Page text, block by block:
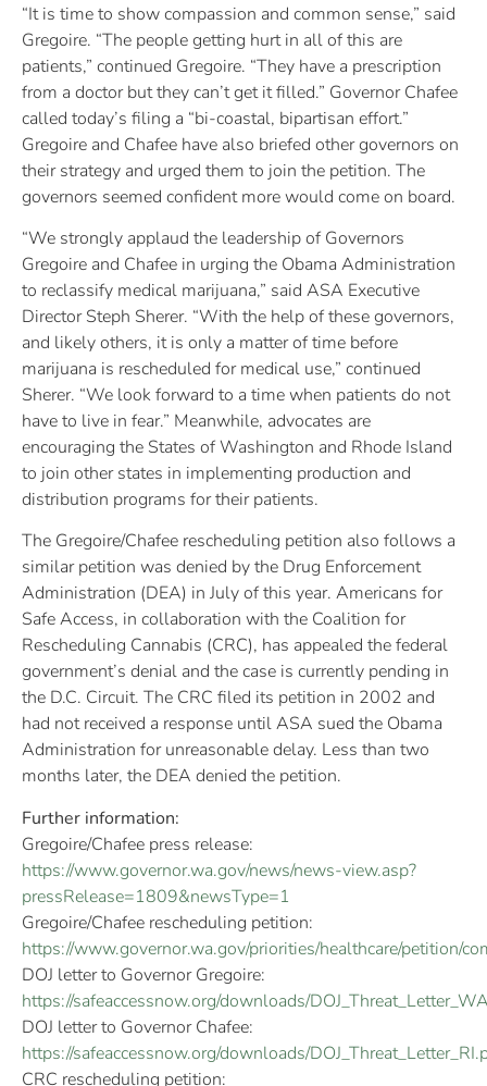
“It is time to show compassion and common sense,” said
Gregoire. “The people getting hurt in all of this are
patients,” continued Gregoire. “They have a prescription
from a doctor but they can’t get it filled.” Governor Chafee
called today’s filing a “bi-coastal, bipartisan effort.”
Gregoire and Chafee have also briefed other governors on
their strategy and urged them to join the petition. The
governors seemed confident more would come on board.
“We strongly applaud the leadership of Governors
Gregoire and Chafee in urging the Obama Administration
to reclassify medical marijuana,” said ASA Executive
Director Steph Sherer. “With the help of these governors,
and likely others, it is only a matter of time before
marijuana is rescheduled for medical use,” continued
Sherer. “We look forward to a time when patients do not
have to live in fear.” Meanwhile, advocates are
encouraging the States of Washington and Rhode Island
to join other states in implementing production and
distribution programs for their patients.
The Gregoire/Chafee rescheduling petition also follows a
similar petition was denied by the Drug Enforcement
Administration (DEA) in July of this year. Americans for
Safe Access, in collaboration with the Coalition for
Rescheduling Cannabis (CRC), has appealed the federal
government’s denial and the case is currently pending in
the D.C. Circuit. The CRC filed its petition in 2002 and
had not received a response until ASA sued the Obama
Administration for unreasonable delay. Less than two
months later, the DEA denied the petition.
Further information:
Gregoire/Chafee press release:
https://www.governor.wa.gov/news/news-view.asp?
pressRelease=1809&newsType=1
Gregoire/Chafee rescheduling petition:
https://www.governor.wa.gov/priorities/healthcare/petition/
DOJ letter to Governor Gregoire:
https://safeaccessnow.org/downloads/
DOJ letter to Governor Chafee:
https://safeaccessnow.org/downloads/
CRC rescheduling petition: